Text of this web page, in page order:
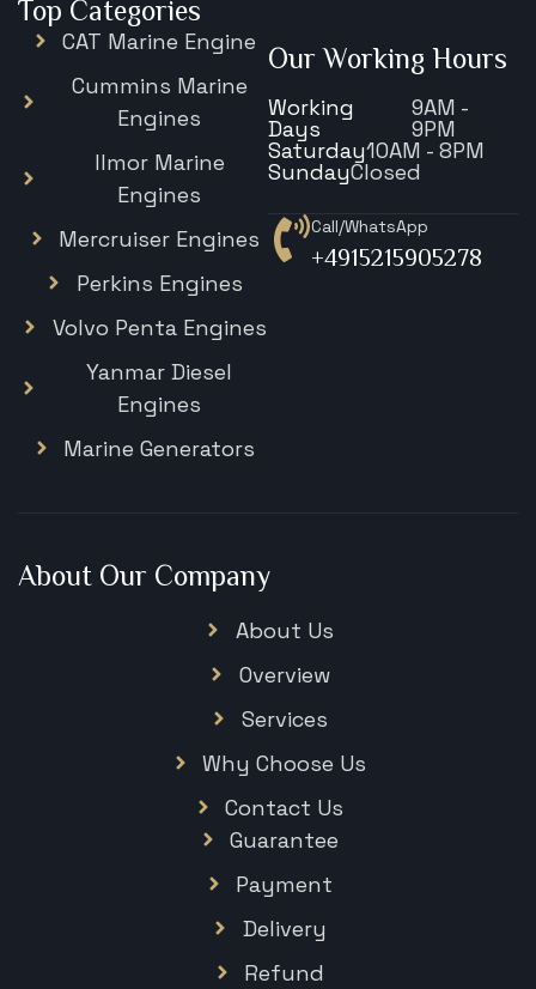
About Our Company
About Us
Overview
Services
Why Choose Us
Contact Us
Guarantee
Payment
Delivery
Refund
Top Categories
CAT Marine Engine
Cummins Marine
Engines
Ilmor Marine
Engines
Mercruiser Engines
Perkins Engines
Volvo Penta Engines
Yanmar Diesel
Engines
Marine Generators
Our Working Hours
Working
Days
9AM -
9PM
Saturday10AM - 8PM
SundayClosed
Call/WhatsApp
+4915215905278